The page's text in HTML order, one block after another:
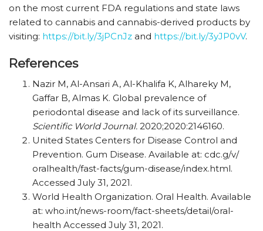
on the most current FDA regulations and state laws
related to cannabis and cannabis-derived products by
visiting: https:/​/​bit.ly/​3jPCnJz and https:/​/​bit.ly/​3yJP0vV.
References
Nazir M, Al-Ansari A, Al-Khalifa K, Alhareky M,
Gaffar B, Almas K. Global prevalence of
periodontal disease and lack of its surveillance.
Scientific World Journal. 2020;2020:2146160.
United States Centers for Disease Control and
Prevention. Gum Disease. Available at: cdc.g/​v/​​
oralhealth/​​fast-facts/​​gum-disease/​​index.html.
Accessed July 31, 2021.
World Health Organization. Oral Health. Available
at: who.int/​​news-room/​​fact-sheets/​​detail/​​oral-
health Accessed July 31, 2021.